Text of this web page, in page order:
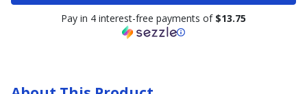
Pay in 4 interest-free payments of $13.75